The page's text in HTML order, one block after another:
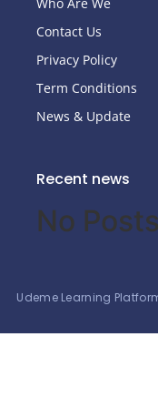
Who Are We
Contact Us
Privacy Policy
Term Conditions
News & Update
Recent news
No
Udeme Learning